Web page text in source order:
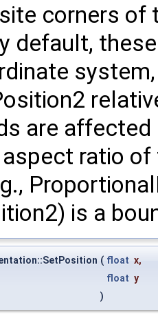
corners of
default,
are
ratio
is a
( float x,
float y
)